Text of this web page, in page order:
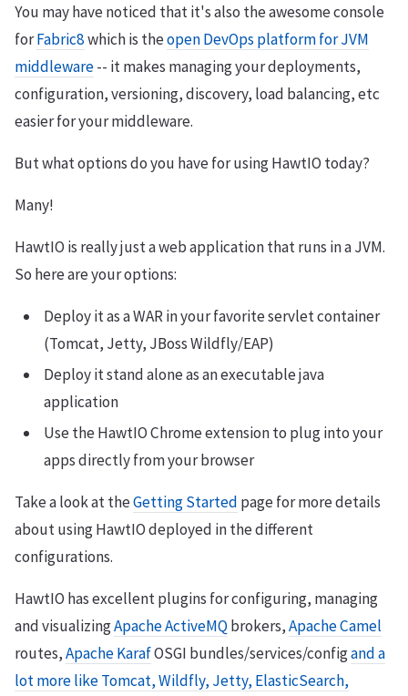
You may have noticed that it's also the awesome console
forFabric8which is theopen DevOps platform for JVM
middleware-- it makes managing your deployments,
configuration, versioning, discovery, load balancing, etc
easier for your middleware.
But what options do you have for using HawtIO today?
Many!
HawtIO is really just a web application that runs in a JVM.
So here are your options:
Deploy it as a WAR in your favorite servlet container
(Tomcat, Jetty, JBoss Wildfly/EAP)
Deploy it stand alone as an executable java
application
Use the HawtIO Chrome extension to plug into your
apps directly from your browser
Take a look at theGetting Started page for more details
about using HawtIO deployed in the different
configurations.
HawtIO has excellent plugins for configuring, managing
and visualizingApache ActiveMQbrokers,Apache Camel
routes,Apache KarafOSGI bundles/services/configand a
lot more like Tomcat, Wildfly, Jetty, ElasticSearch,